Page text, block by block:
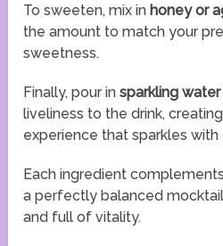
To sweeten, mix in honey or
the amount to match your
sweetness.
Finally, pour insparkling water
liveliness to the drink,
experience that sparkles with
Each ingredient
a perfectly balanced mocktail
and full of vitality.